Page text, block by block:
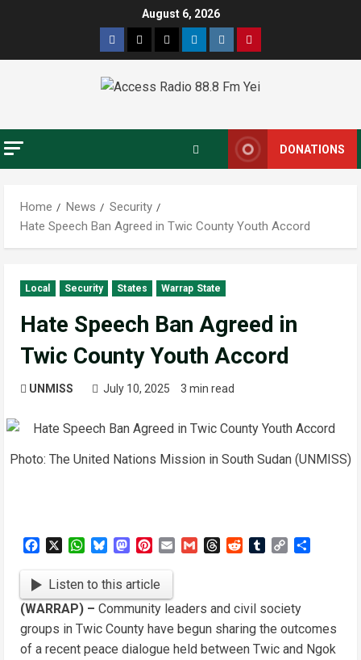
August 6, 2026
DONATIONS
Home News
Security
Hate Speech Ban Agreed in Twic County Youth Accord
Local Security States Warrap State
Hate Speech Ban Agreed in
Twic County Youth Accord
UNMISS July 10, 2025 3 min read
Photo: The United Nations Mission in South Sudan (UNMISS)
FacebookWhatsApp
BlueskyMastodon
Pinterest
Email GmailThreadsRedditTumblrCopy
Listen to this article
(WARRAP) – Community leaders and civil society
groups in Twic County have begun sharing the outcomes
of a recent peace dialogue held between Twic and Ngok